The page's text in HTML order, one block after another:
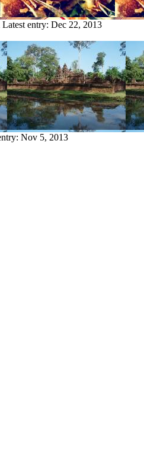
Latest entry: Dec 22, 2013
Nov 5, 2013